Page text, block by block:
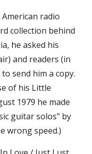
radio
collection behind
he asked his
and readers (in
send him a copy.
of his Little
1979 he made
guitar solos" by
wrong speed.)